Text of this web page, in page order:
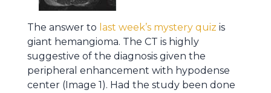
The answer to last week’s mystery quiz is
giant hemangioma. The CT is highly
suggestive of the diagnosis given the
peripheral enhancement with hypodense
center (Image 1). Had the study been done